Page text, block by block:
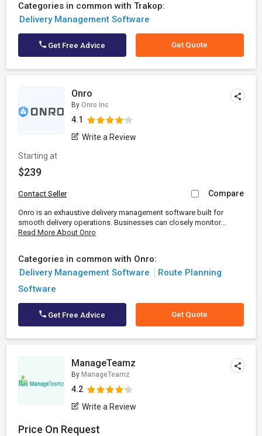
Categories in common with Trakop:
Delivery Management Software
Get Free Advice Get Quote
Onro
By Onro Inc
4.1
Write a Review
Starting at
$239
Contact Seller Compare
Onro is an exhaustive delivery management software built for
smooth delivery operations. Businesses can closely monitor...
Read More About Onro
Categories in common with Onro:
Delivery Management Software
Route Planning
Software
Get Free Advice Get Quote
ManageTeamz
By ManageTeamz
4.2
Write a Review
Price On Request